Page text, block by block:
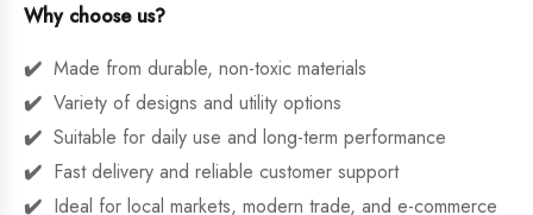
Why choose us?
Made from durable, non-toxic materials
Variety of designs and utility options
Suitable for daily use and long-term performance
Fast delivery and reliable customer support
Ideal for local markets, modern trade, and e-commerce